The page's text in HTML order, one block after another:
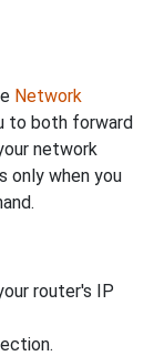
Network
to both forward
network
only when you
router's IP